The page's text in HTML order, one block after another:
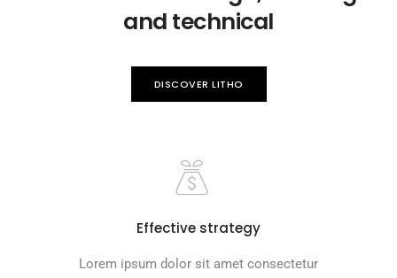
and technical
DISCOVER LITHO
Effective strategy
Lorem ipsum dolor sit amet consectetur